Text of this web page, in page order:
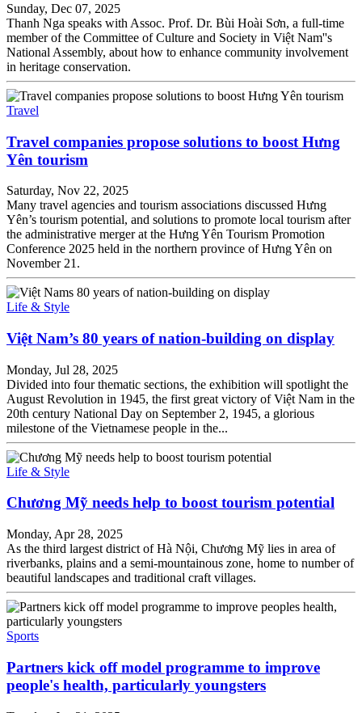
Sunday, Dec 07, 2025
Thanh Nga speaks with Assoc. Prof. Dr. Bùi Hoài Sơn, a full-time
member of the Committee of Culture and Society in Việt Nam''s
National Assembly, about how to enhance community involvement
in heritage conservation.
Travel
Travel companies propose solutions to boost Hưng
Yên tourism
Saturday, Nov 22, 2025
Many travel agencies and tourism associations discussed Hưng
Yên’s tourism potential, and solutions to promote local tourism after
the administrative merger at the Hưng Yên Tourism Promotion
Conference 2025 held in the northern province of Hưng Yên on
November 21.
Life & Style
Việt Nam’s 80 years of nation-building on display
Monday, Jul 28, 2025
Divided into four thematic sections, the exhibition will spotlight the
August Revolution in 1945, the first great victory of Việt Nam in the
20th century National Day on September 2, 1945, a glorious
milestone of the Vietnamese people in the...
Life & Style
Chương Mỹ needs help to boost tourism potential
Monday, Apr 28, 2025
As the third largest district of Hà Nội, Chương Mỹ lies in area of
riverbanks, plains and a semi-mountainous zone, home to number of
beautiful landscapes and traditional craft villages.
Sports
Partners kick off model programme to improve
people's health, particularly youngsters